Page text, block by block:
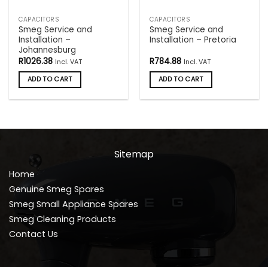
CAPACITORS
Smeg Service and
Installation –
Johannesburg
R1026.38 Incl. VAT
ADD TO CART
CAPACITORS
Smeg Service and
Installation – Pretoria
R784.88 Incl. VAT
ADD TO CART
Sitemap
Home
Genuine Smeg Spares
Smeg Small Appliance Spares
Smeg Cleaning Products
Contact Us